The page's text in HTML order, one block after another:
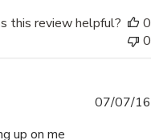
this review helpful?
0
0
up on me
07/07/16